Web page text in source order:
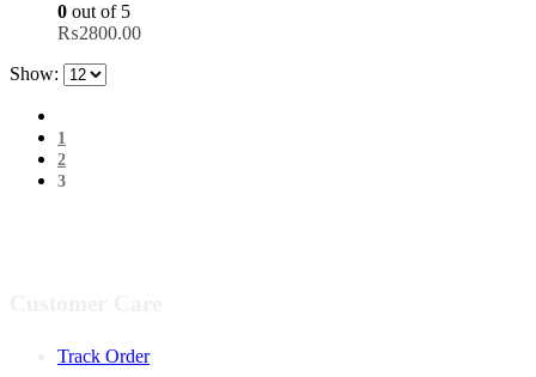
0 out of 5
₨2800.00
Show:
1
2
3
Track Order